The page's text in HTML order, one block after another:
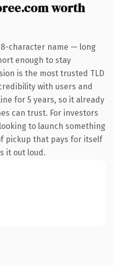
worth
character name — long
enough to stay
is the most trusted TLD
with users and
for 5 years, so it already
can trust. For investors
to launch something
pickup that pays for itself
it out loud.